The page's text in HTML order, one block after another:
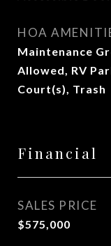
HOA
Maintenance
Allowed, RV
Court(s), Trash
Financial
SALES PRICE
$575,000